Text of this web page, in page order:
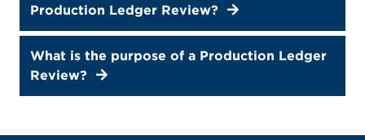
Production Ledger Review?
What is the purpose of a Production Ledger
Review?